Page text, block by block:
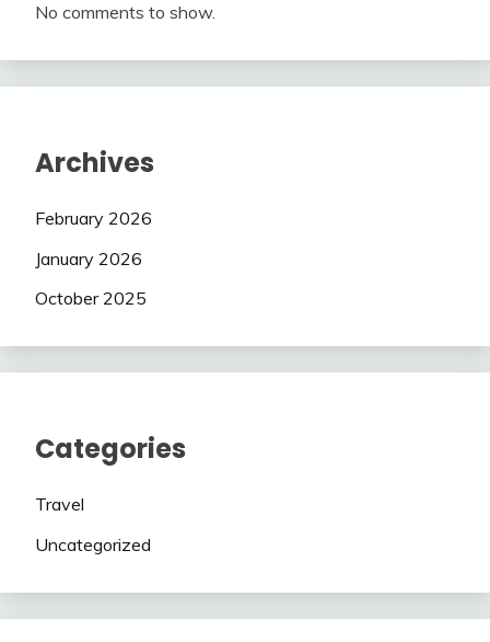
No comments to show.
Archives
February 2026
January 2026
October 2025
Categories
Travel
Uncategorized